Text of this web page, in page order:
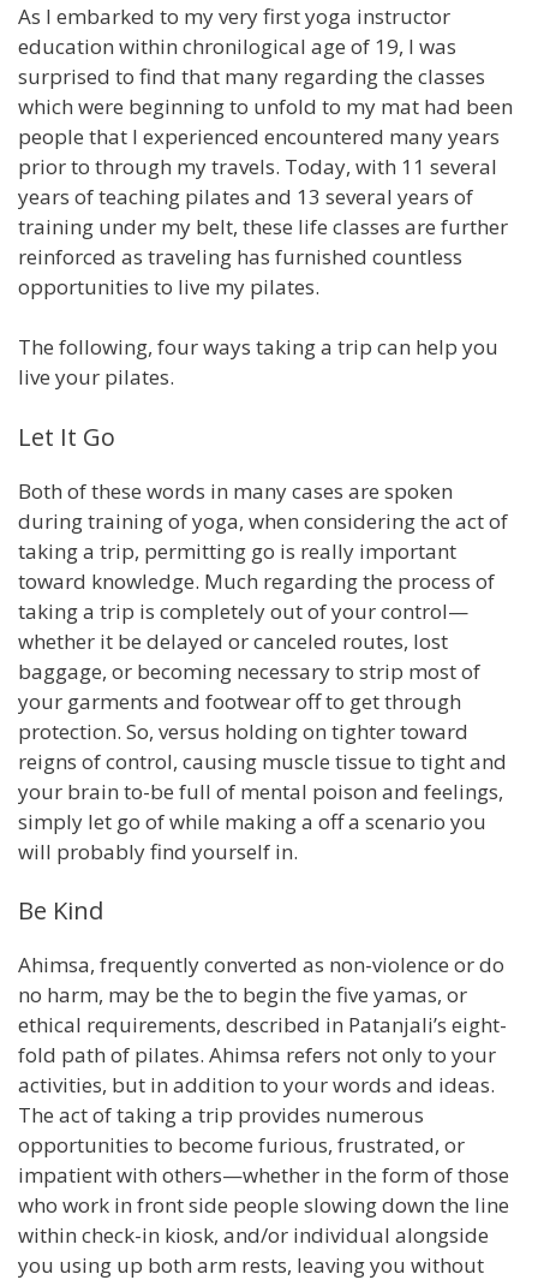
As I embarked to my very first yoga instructor
education within chronilogical age of 19, I was
surprised to find that many regarding the classes
which were beginning to unfold to my mat had been
people that I experienced encountered many years
prior to through my travels. Today, with 11 several
years of teaching pilates and 13 several years of
training under my belt, these life classes are further
reinforced as traveling has furnished countless
opportunities to live my pilates.
The following, four ways taking a trip can help you
live your pilates.
Let It Go
Both of these words in many cases are spoken
during training of yoga, when considering the act of
taking a trip, permitting go is really important
toward knowledge. Much regarding the process of
taking a trip is completely out of your control—
whether it be delayed or canceled routes, lost
baggage, or becoming necessary to strip most of
your garments and footwear off to get through
protection. So, versus holding on tighter toward
reigns of control, causing muscle tissue to tight and
your brain to-be full of mental poison and feelings,
simply let go of while making a off a scenario you
will probably find yourself in.
Be Kind
Ahimsa, frequently converted as non-violence or do
no harm, may be the to begin the five yamas, or
ethical requirements, described in Patanjali’s eight-
fold path of pilates. Ahimsa refers not only to your
activities, but in addition to your words and ideas.
The act of taking a trip provides numerous
opportunities to become furious, frustrated, or
impatient with others—whether in the form of those
who work in front side people slowing down the line
within check-in kiosk, and/or individual alongside
you using up both arm rests, leaving you without